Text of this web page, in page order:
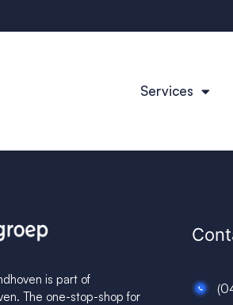
Services
is part of
The one-stop-shop for